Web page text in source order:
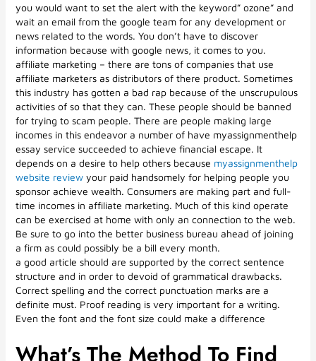
you would want to set the alert with the keyword” ozone” and
wait an email from the google team for any development or
news related to the words. You don’t have to discover
information because with google news, it comes to you.
affiliate marketing – there are tons of companies that use
affiliate marketers as distributors of there product. Sometimes
this industry has gotten a bad rap because of the unscrupulous
activities of so that they can. These people should be banned
for trying to scam people. There are people making large
incomes in this endeavor a number of have myassignmenthelp
essay service succeeded to achieve financial escape. It
depends on a desire to help others because myassignmenthelp
website reviewyour paid handsomely for helping people you
sponsor achieve wealth. Consumers are making part and full-
time incomes in affiliate marketing. Much of this kind operate
can be exercised at home with only an connection to the web.
Be sure to go into the better business bureau ahead of joining
a firm as could possibly be a bill every month.
a good article should are supported by the correct sentence
structure and in order to devoid of grammatical drawbacks.
Correct spelling and the correct punctuation marks are a
definite must. Proof reading is very important for a writing.
Even the font and the font size could make a difference
What’s The Method To Find